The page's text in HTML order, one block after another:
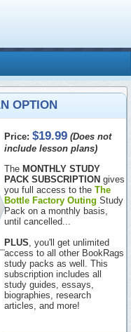
OPTION
Price:$19.99 (Does not
include lesson plans)
The MONTHLY STUDY
PACK SUBSCRIPTION gives
you full access to theThe
Bottle Factory Outing Study
Pack on a monthly basis,
until cancelled...
PLUS , you'll get unlimited
access to all other BookRags
study packs as well. This
subscription includes all
study guides, essays,
biographies, research
articles, and more!